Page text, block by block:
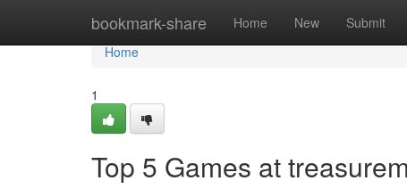
bookmark-share Home New Submit
Home
Home
1
Top 5 Games at